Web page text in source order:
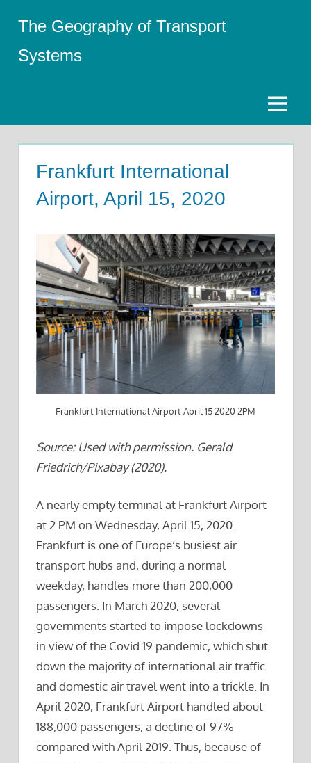
content
The Geography of Transport
Systems
Menu
Frankfurt International
Airport, April 15, 2020
Frankfurt International Airport April 15 2020 2PM
Source: Used with permission. Gerald
Friedrich/Pixabay (2020).
A nearly empty terminal at Frankfurt Airport
at 2 PM on Wednesday, April 15, 2020.
Frankfurt is one of Europe’s busiest air
transport hubs and, during a normal
weekday, handles more than 200,000
passengers. In March 2020, several
governments started to impose lockdowns
in view of the Covid 19 pandemic, which shut
down the majority of international air traffic
and domestic air travel went into a trickle. In
April 2020, Frankfurt Airport handled about
188,000 passengers, a decline of 97%
compared with April 2019. Thus, because of